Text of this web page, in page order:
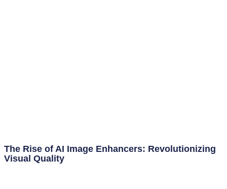
The Rise of AI Image Enhancers: Revolutionizing
Visual Quality